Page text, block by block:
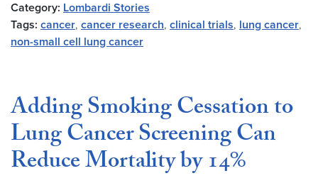
Category: Lombardi Stories
Tags: cancer, cancer research, clinical trials, lung cancer,
non-small cell lung cancer
Adding Smoking Cessation to
Lung Cancer Screening Can
Reduce Mortality by 14%